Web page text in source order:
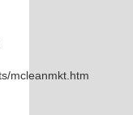
mcleanmkt.htm